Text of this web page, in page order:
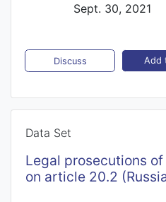
Sept. 30, 2021
Discuss Add
Data Set
Legal prosecutions
on article 20.2